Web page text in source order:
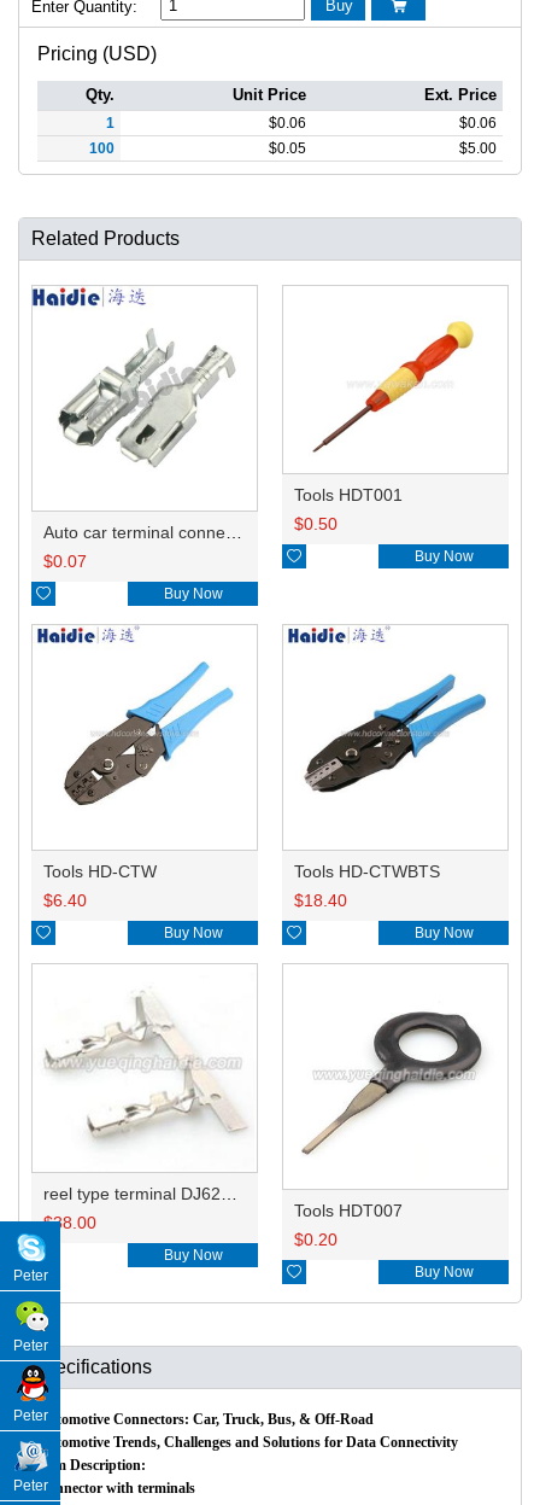
Enter Quantity: Buy 
Pricing (USD)
Qty. Unit Price Ext. Price
1 $0.06 $0.06
100
$0.05 $5.00
Related Products
$0.07
 Buy Now
Tools HDT001
$0.50
 Buy Now
Tools HD-CTW
$6.40
 Buy Now
Tools HD-CTWBTS
$18.40
 Buy Now
$38.00
 Buy Now
Tools HDT007
$0.20
 Buy Now
Specifications
Automotive Connectors: Car, Truck, Bus, & Off-Road
Automotive Trends, Challenges and Solutions for Data Connectivity
Item Description:
Connector with terminals
Peter
Peter
Peter
Peter